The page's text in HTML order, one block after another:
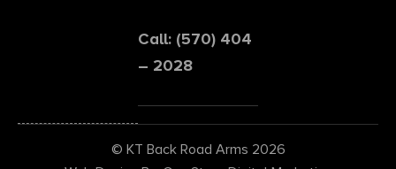
Call: (570) 404
– 2028
© KT Back Road Arms 2026